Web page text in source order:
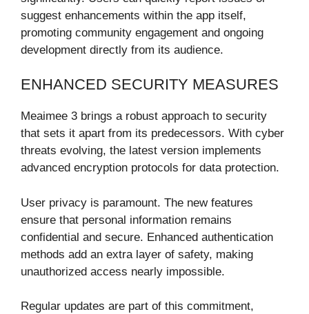
suggest enhancements within the app itself,
promoting community engagement and ongoing
development directly from its audience.
ENHANCED SECURITY MEASURES
Meaimee 3 brings a robust approach to security
that sets it apart from its predecessors. With cyber
threats evolving, the latest version implements
advanced encryption protocols for data protection.
User privacy is paramount. The new features
ensure that personal information remains
confidential and secure. Enhanced authentication
methods add an extra layer of safety, making
unauthorized access nearly impossible.
Regular updates are part of this commitment,